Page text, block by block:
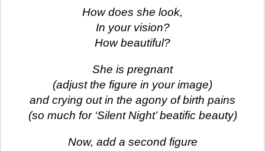
How does she look,
In your vision?
How beautiful?
She is pregnant
(adjust the figure in your image)
and crying out in the agony of birth pains
(so much for ‘Silent Night’ beatific beauty)
Now, add a second figure